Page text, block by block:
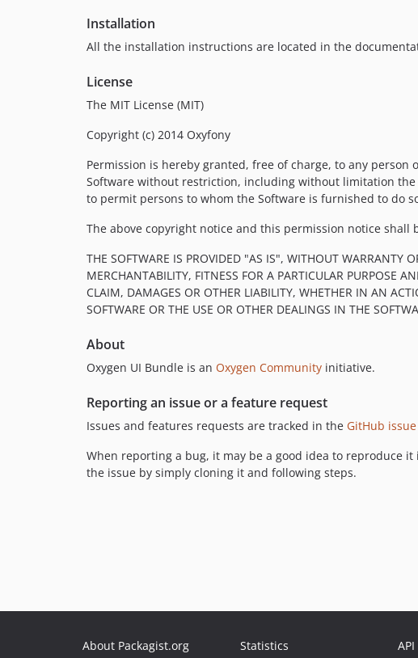
Installation
All the installation instructions are located in the
License
The MIT License (MIT)
Copyright (c) 2014 Oxyfony
Permission is hereby granted, free of charge, to any
Software without restriction, including without limitation
to permit persons to whom the Software is furnished to do
The above copyright notice and this permission notice
THE SOFTWARE IS PROVIDED "AS IS", WITHOUT WARRANTY
MERCHANTABILITY, FITNESS FOR A PARTICULAR PURPOSE
CLAIM, DAMAGES OR OTHER LIABILITY, WHETHER IN AN
SOFTWARE OR THE USE OR OTHER DEALINGS IN THE
About
Oxygen UI Bundle is an Oxygen Community initiative.
Reporting an issue or a feature request
Issues and features requests are tracked in the GitHub
When reporting a bug, it may be a good idea to reproduce
the issue by simply cloning it and following steps.
About Packagist.org
Statistics
API